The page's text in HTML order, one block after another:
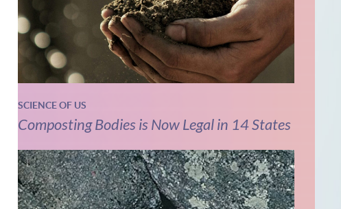
SCIENCE OF US
Composting Bodies is Now Legal in 14 States